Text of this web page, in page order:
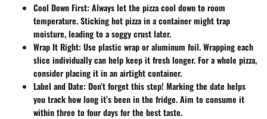
Cool Down First: Always let the pizza cool down to room
temperature. Sticking hot pizza in a container might trap
moisture, leading to a soggy crust later.
Wrap It Right: Use plastic wrap or aluminum foil. Wrapping each
slice individually can help keep it fresh longer. For a whole pizza,
consider placing it in an airtight container.
Label and Date: Don’t forget this step! Marking the date helps
you track how long it’s been in the fridge. Aim to consume it
within three to four days for the best taste.